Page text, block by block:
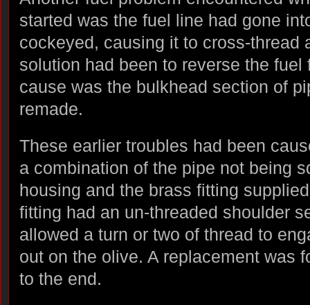
started was the fuel line had gone
cockeyed, causing it to cross-thread
solution had been to reverse the fuel
cause was the bulkhead section of
remade.
These earlier troubles had been
a combination of the pipe not being
housing and the brass fitting
fitting had an un-threaded shoulder
allowed a turn or two of thread to
out on the olive. A replacement was
to the end.